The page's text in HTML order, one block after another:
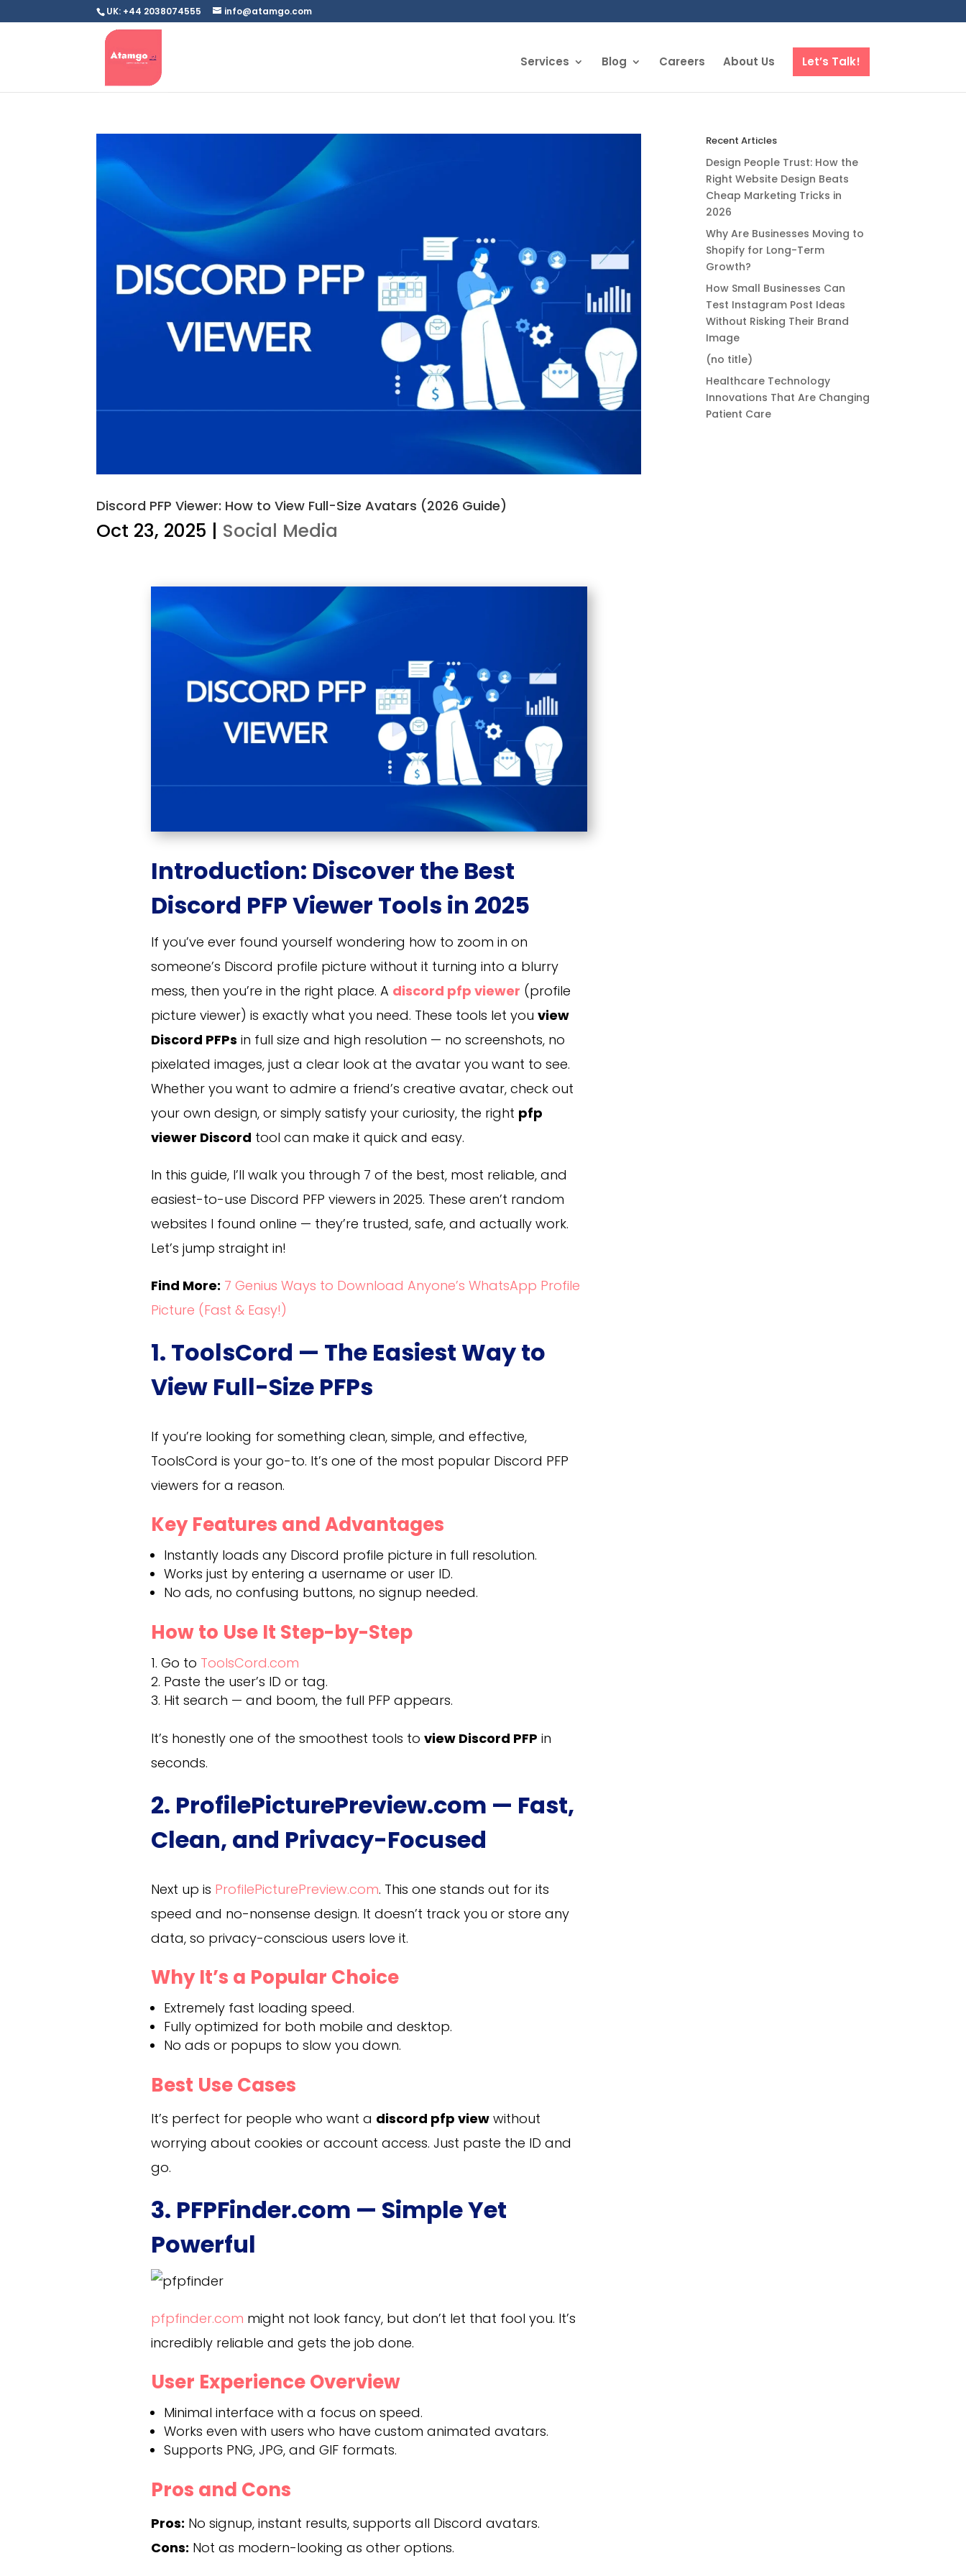
UK: +44 2038074555 info@atamgo.com
Services Blog Careers About Us Let’s Talk!
Discord PFP Viewer: How to View Full-Size Avatars (2026 Guide)
Oct 23, 2025 | Social Media
Introduction: Discover the Best
Discord PFP Viewer Tools in 2025
If you’ve ever found yourself wondering how to zoom in on
someone’s Discord profile picture without it turning into a blurry
mess, then you’re in the right place. A discord pfp viewer (profile
picture viewer) is exactly what you need. These tools let youview
Discord PFPs in full size and high resolution — no screenshots, no
pixelated images, just a clear look at the avatar you want to see.
Whether you want to admire a friend’s creative avatar, check out
your own design, or simply satisfy your curiosity, the right pfp
viewer Discord tool can make it quick and easy.
In this guide, I’ll walk you through 7 of the best, most reliable, and
easiest-to-use Discord PFP viewers in 2025. These aren’t random
websites I found online — they’re trusted, safe, and actually work.
Let’s jump straight in!
Find More: 7 Genius Ways to Download Anyone’s WhatsApp Profile
Picture (Fast & Easy!)
1. ToolsCord — The Easiest Way to
View Full-Size PFPs
If you’re looking for something clean, simple, and effective,
ToolsCord is your go-to. It’s one of the most popular Discord PFP
viewers for a reason.
Key Features and Advantages
Instantly loads any Discord profile picture in full resolution.
Works just by entering a username or user ID.
No ads, no confusing buttons, no signup needed.
How to Use It Step-by-Step
Go to ToolsCord.com
Paste the user’s ID or tag.
Hit search — and boom, the full PFP appears.
It’s honestly one of the smoothest tools toview Discord PFP in
seconds.
2. ProfilePicturePreview.com — Fast,
Clean, and Privacy-Focused
Next up is ProfilePicturePreview.com. This one stands out for its
speed and no-nonsense design. It doesn’t track you or store any
data, so privacy-conscious users love it.
Why It’s a Popular Choice
Extremely fast loading speed.
Fully optimized for both mobile and desktop.
No ads or popups to slow you down.
Best Use Cases
It’s perfect for people who want a discord pfp view without
worrying about cookies or account access. Just paste the ID and
go.
3. PFPFinder.com — Simple Yet
Powerful
pfpfinder.com might not look fancy, but don’t let that fool you. It’s
incredibly reliable and gets the job done.
User Experience Overview
Minimal interface with a focus on speed.
Works even with users who have custom animated avatars.
Supports PNG, JPG, and GIF formats.
Pros and Cons
Pros: No signup, instant results, supports all Discord avatars.
Cons: Not as modern-looking as other options.
Recent Articles
Design People Trust: How the
Right Website Design Beats
Cheap Marketing Tricks in
2026
Why Are Businesses Moving to
Shopify for Long-Term
Growth?
How Small Businesses Can
Test Instagram Post Ideas
Without Risking Their Brand
Image
(no title)
Healthcare Technology
Innovations That Are Changing
Patient Care